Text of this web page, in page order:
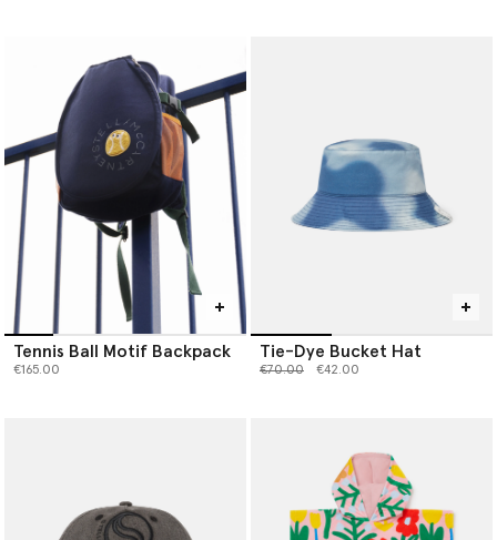
Tennis Ball Motif Backpack
€165.00
Tie-Dye Bucket Hat
Price reduced from
€70.00to €42.00